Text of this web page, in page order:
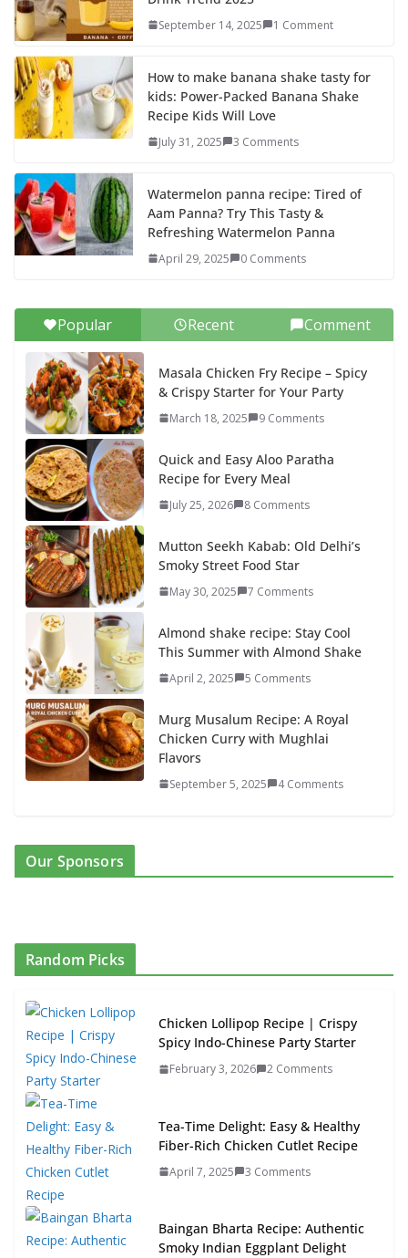
September 14, 2025 1 Comment
How to make banana shake tasty for
kids: Power-Packed Banana Shake
Recipe Kids Will Love
July 31, 2025 3 Comments
Watermelon panna recipe: Tired of
Aam Panna? Try This Tasty &
Refreshing Watermelon Panna
April 29, 2025 0 Comments
Popular Recent Comment
Masala Chicken Fry Recipe – Spicy
& Crispy Starter for Your Party
March 18, 2025 9 Comments
Quick and Easy Aloo Paratha
Recipe for Every Meal
July 25, 2026 8 Comments
Mutton Seekh Kabab: Old Delhi’s
Smoky Street Food Star
May 30, 2025 7 Comments
Almond shake recipe: Stay Cool
This Summer with Almond Shake
April 2, 2025 5 Comments
Murg Musalum Recipe: A Royal
Chicken Curry with Mughlai
Flavors
September 5, 2025 4 Comments
Our Sponsors
Random Picks
Chicken Lollipop Recipe | Crispy
Spicy Indo-Chinese Party Starter
February 3, 2026 2 Comments
Tea-Time Delight: Easy & Healthy
Fiber-Rich Chicken Cutlet Recipe
April 7, 2025 3 Comments
Baingan Bharta Recipe: Authentic
Smoky Indian Eggplant Delight